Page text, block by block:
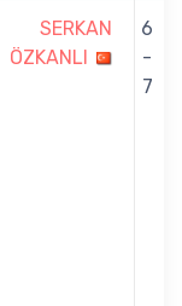
SERKAN
ÖZKANLI
6
-
7